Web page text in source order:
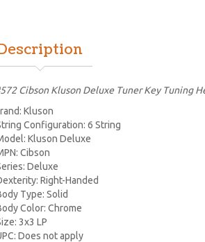
Cibson Kluson Deluxe Tuner Key Tuning
Kluson
Configuration: 6 String
Kluson Deluxe
Cibson
Deluxe
Right-Handed
Type: Solid
Color: Chrome
3x3 LP
Does not apply